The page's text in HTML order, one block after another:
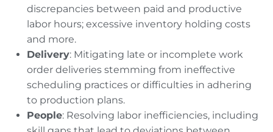
discrepancies between paid and productive
labor hours; excessive inventory holding costs
and more.
Delivery: Mitigating late or incomplete work
order deliveries stemming from ineffective
scheduling practices or difficulties in adhering
to production plans.
People: Resolving labor inefficiencies, including